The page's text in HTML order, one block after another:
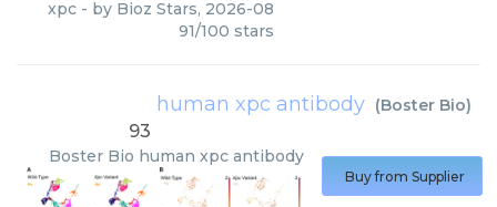
xpc - by Bioz Stars, 2026-08
91/100 stars
human xpc antibody (Boster Bio)
93
Boster Bio human xpc antibody
Buy from Supplier